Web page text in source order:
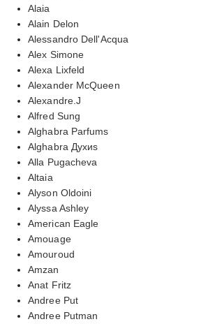
Alaia
Alain Delon
Alessandro Dell'Acqua
Alex Simone
Alexa Lixfeld
Alexander McQueen
Alexandre.J
Alfred Sung
Alghabra Parfums
Alghabra Духиs
Alla Pugacheva
Altaia
Alyson Oldoini
Alyssa Ashley
American Eagle
Amouage
Amouroud
Amzan
Anat Fritz
Andree Put
Andree Putman